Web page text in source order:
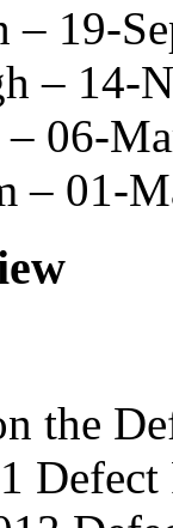
– 19-
– 14-
06-
– 01-
the
Defect